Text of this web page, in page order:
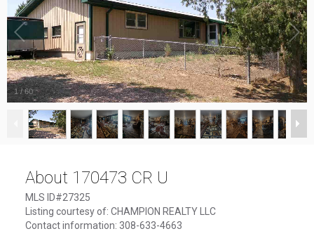
1/60
About 170473 CR U
MLS ID#27325
Listing courtesy of: CHAMPION REALTY LLC
Contact information: 308-633-4663